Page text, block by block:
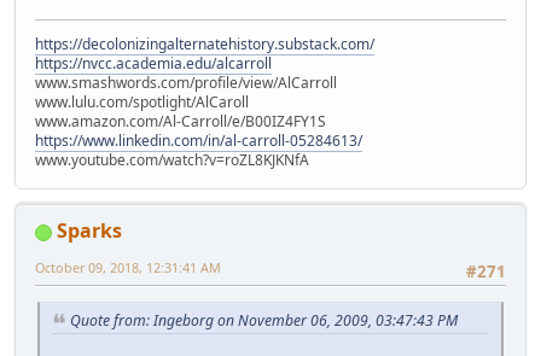
https://decolonizingalternatehistory.substack.com/
https://nvcc.academia.edu/alcarroll
www.smashwords.com/profile/view/AlCarroll
www.lulu.com/spotlight/AlCaroll
www.amazon.com/Al-Carroll/e/B00IZ4FY1S
https://www.linkedin.com/in/al-carroll-05284613/
www.youtube.com/watch?v=roZL8KJKNfA
Sparks
#271
October 09, 2018, 12:31:41 AM
Quote from: Ingeborg on November 06, 2009, 03:47:43 PM